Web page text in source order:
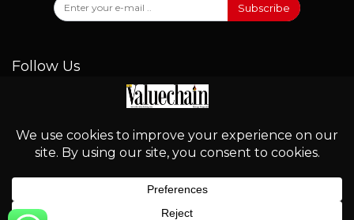
Subscribe
Follow Us
© 2026 - Valuechain. All Rights Reserved.